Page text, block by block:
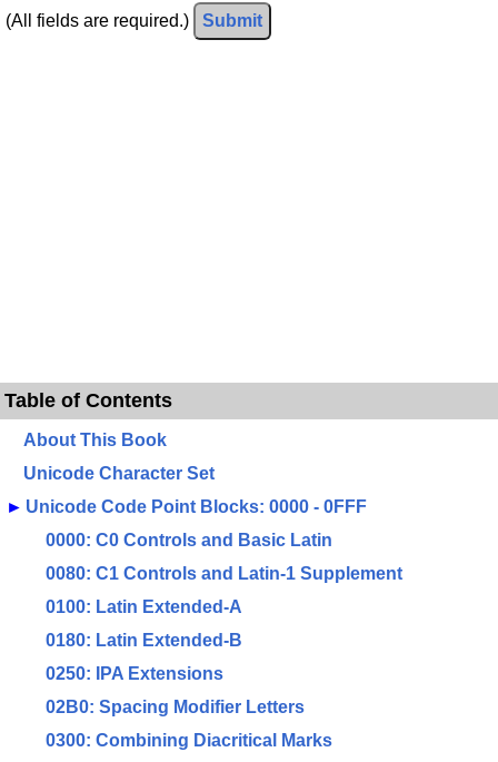
(All fields are required.) Submit
Table of Contents
About This Book
Unicode Character Set
► Unicode Code Point Blocks: 0000 - 0FFF
0000: C0 Controls and Basic Latin
0080: C1 Controls and Latin-1 Supplement
0100: Latin Extended-A
0180: Latin Extended-B
0250: IPA Extensions
02B0: Spacing Modifier Letters
0300: Combining Diacritical Marks